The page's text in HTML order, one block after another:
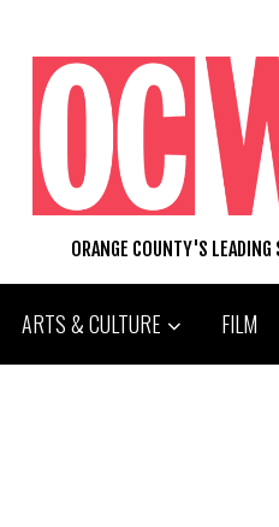
ORANGE COUNTY'S
ARTS & CULTURE FILM